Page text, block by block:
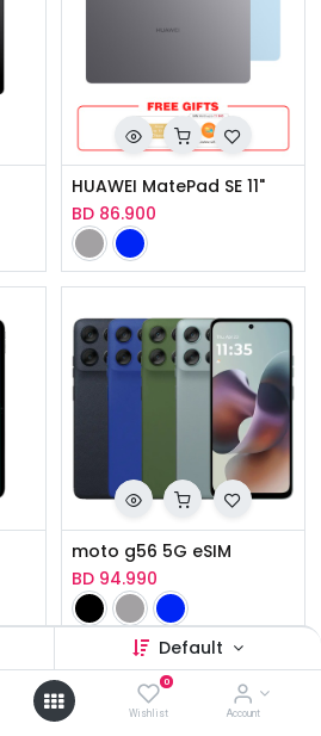
Default
0
Wishlist Account
HUAWEI MatePad SE 11"
BD 86.900
moto g56 5G eSIM
BD 94.990